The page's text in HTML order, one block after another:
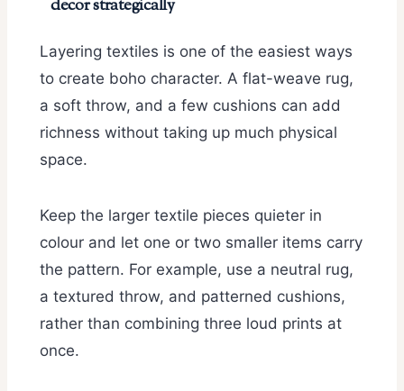
decor strategically
Layering textiles is one of the easiest ways
to create boho character. A flat-weave rug,
a soft throw, and a few cushions can add
richness without taking up much physical
space.
Keep the larger textile pieces quieter in
colour and let one or two smaller items carry
the pattern. For example, use a neutral rug,
a textured throw, and patterned cushions,
rather than combining three loud prints at
once.